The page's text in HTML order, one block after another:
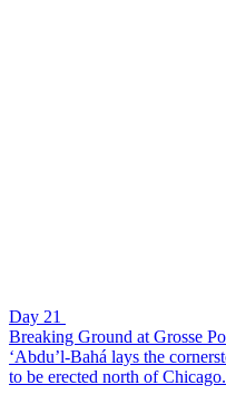
Day 21
Breaking Ground at Grosse
‘Abdu’l-Bahá lays the
to be erected north of Chicago.